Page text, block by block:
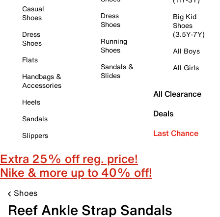
Casual
Shoes
Dress
Shoes
Flats
Handbags &
Accessories
Heels
Sandals
Slippers
Dress
Shoes
Running
Shoes
Sandals &
Slides
Big Kid
Shoes
(3.5Y-7Y)
All Boys
All Girls
All Clearance
Deals
Last Chance
Extra 25% off reg. price!
Nike & more up to 40% off!
Shoes
Reef Ankle Strap Sandals